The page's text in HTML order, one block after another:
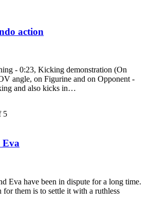
action
- 0:23, Kicking demonstration (On
angle, on Figurine and on Opponent -
and also kicks in…
5
Eva
Eva have been in dispute for a long time.
them is to settle it with a ruthless